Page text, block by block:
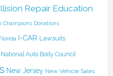
Repair Education
Champions Donations
I-CAR Lawsuits
National Auto Body Council
New Jersey New Vehicle Sales